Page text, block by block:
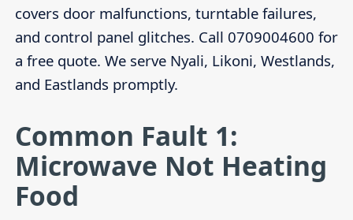
covers door malfunctions, turntable failures,
and control panel glitches. Call 0709004600 for
a free quote. We serve Nyali, Likoni, Westlands,
and Eastlands promptly.
Common Fault 1:
Microwave Not Heating
Food